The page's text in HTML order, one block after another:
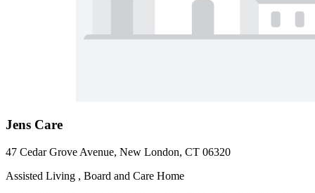
Jens Care
47 Cedar Grove Avenue, New London, CT 06320
Assisted Living , Board and Care Home